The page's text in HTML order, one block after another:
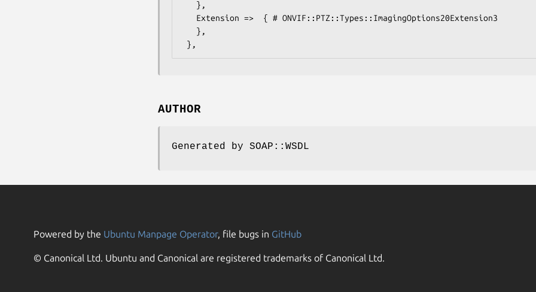
AUTHOR
Generated by SOAP::WSDL
Powered by the Ubuntu Manpage Operator, file bugs in GitHub
© Canonical Ltd. Ubuntu and Canonical are registered trademarks of Canonical Ltd.